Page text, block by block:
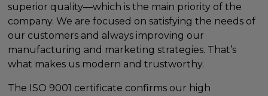
superior quality—which is the main priority of the
company. We are focused on satisfying the needs of
our customers and always improving our
manufacturing and marketing strategies. That’s
what makes us modern and trustworthy.
The ISO 9001 certificate confirms our high